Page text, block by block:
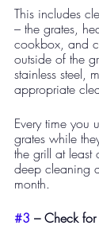
This includes
– the grates,
cookbox, and
outside of the
stainless steel,
appropriate
Every time you
grates while
the grill at
deep cleaning
month.
#3 – Check